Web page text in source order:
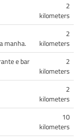
2
kilometers
manha.
2
kilometers
e bar
2
kilometers
2
kilometers
10
kilometers